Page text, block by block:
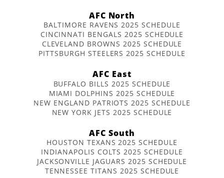
AFC North
BALTIMORE RAVENS 2025 SCHEDULE
CINCINNATI BENGALS 2025 SCHEDULE
CLEVELAND BROWNS 2025 SCHEDULE
PITTSBURGH STEELERS 2025 SCHEDULE
AFC East
BUFFALO BILLS 2025 SCHEDULE
MIAMI DOLPHINS 2025 SCHEDULE
NEW ENGLAND PATRIOTS 2025 SCHEDULE
NEW YORK JETS 2025 SCHEDULE
AFC South
HOUSTON TEXANS 2025 SCHEDULE
INDIANAPOLIS COLTS 2025 SCHEDULE
JACKSONVILLE JAGUARS 2025 SCHEDULE
TENNESSEE TITANS 2025 SCHEDULE